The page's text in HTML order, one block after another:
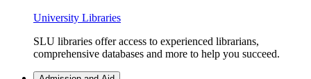
University Libraries
SLU libraries offer access to experienced librarians,
comprehensive databases and more to help you succeed.